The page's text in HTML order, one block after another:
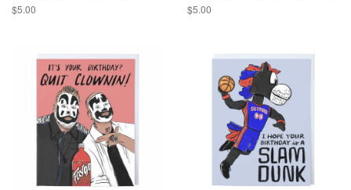
Regular
$5.00
Regular
$5.00